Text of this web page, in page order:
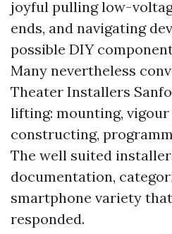
joyful pulling low-
ends, and navigating
possible DIY
Many nevertheless
Theater Installers
lifting: mounting,
constructing,
The well suited
documentation,
smartphone variety
responded.